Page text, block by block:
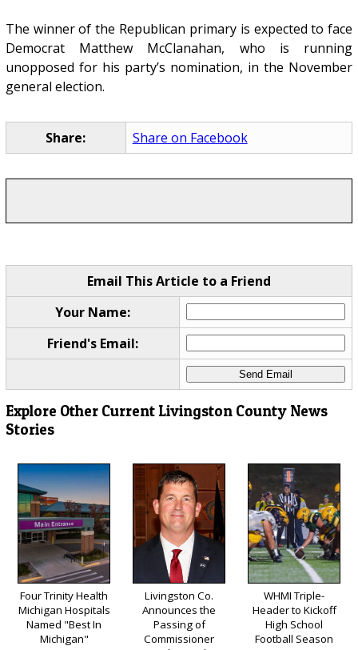
The winner of the Republican primary is expected to face
Democrat Matthew McClanahan, who is running
unopposed for his party’s nomination, in the November
general election.
Share: Share on Facebook
Email This Article to a Friend
Your Name:
Friend's Email:
Explore Other Current Livingston County News
Stories
Four Trinity Health
Michigan Hospitals
Named "Best In
Michigan"
Livingston Co.
Announces the
Passing of
Commissioner
WHMI Triple-
Header to Kickoff
High School
Football Season